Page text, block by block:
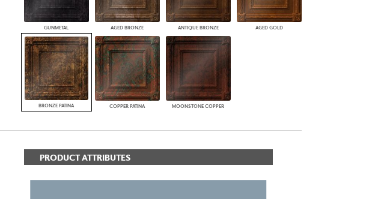
GUNMETAL AGED BRONZE ANTIQUE BRONZE AGED GOLD
BRONZE PATINA COPPER PATINA MOONSTONE COPPER
PRODUCT ATTRIBUTES